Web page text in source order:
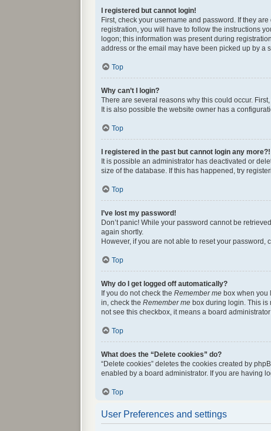
I registered but cannot login!
First, check your username and password. If they
registration, you will have to follow the instructions
logon; this information was present during
address or the email may have been picked up by a
Top
Why can’t I login?
There are several reasons why this could occur.
It is also possible the website owner has a
Top
I registered in the past but cannot login any more?!
It is possible an administrator has deactivated or
size of the database. If this has happened, try
Top
I’ve lost my password!
Don’t panic! While your password cannot be
again shortly.
However, if you are not able to reset your password,
Top
Why do I get logged off automatically?
If you do not check the Remember me box when you
in, check the Remember me box during login. This is
not see this checkbox, it means a board
Top
What does the “Delete cookies” do?
“Delete cookies” deletes the cookies created by
enabled by a board administrator. If you are having
Top
User Preferences and settings